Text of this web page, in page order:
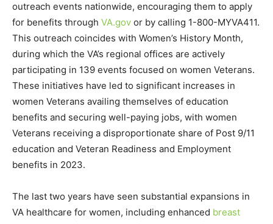
outreach events nationwide, encouraging them to apply
for benefits through VA.gov or by calling 1-800-MYVA411.
This outreach coincides with Women’s History Month,
during which the VA’s regional offices are actively
participating in 139 events focused on women Veterans.
These initiatives have led to significant increases in
women Veterans availing themselves of education
benefits and securing well-paying jobs, with women
Veterans receiving a disproportionate share of Post 9/11
education and Veteran Readiness and Employment
benefits in 2023.
The last two years have seen substantial expansions in
VA healthcare for women, including enhanced breast